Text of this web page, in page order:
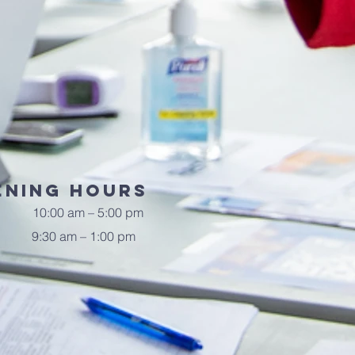
Hours
10:00 am – 5:00 pm
9:30 am – 1:00 pm